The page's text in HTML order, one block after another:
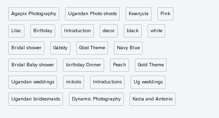
Agapix Photography Ugandan Photo shoots Kwanjula Pink
Lilac Birthday Introduction decor black white
Bridal shower Gabsty Glod Theme Navy Blue
Bridal Baby shower birthday Dinner Peach Gold Theme
Ugandan weddings mikolo Introductions Ug weddings
Ugandan bridesmaids Dynamic Photography Kezia and Antonio